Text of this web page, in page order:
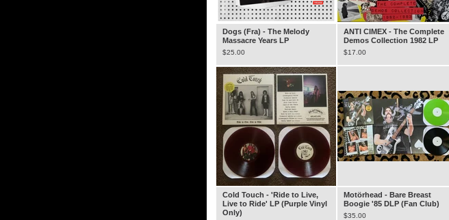
Dogs (Fra) - The Melody
Massacre Years LP
$25.00
ANTI CIMEX - The Complete
Demos Collection 1982 LP
$17.00
Cold Touch - 'Ride to Live,
Live to Ride' LP (Purple Vinyl
Only)
Motörhead - Bare Breast
Boogie '85 DLP (Fan Club)
$35.00